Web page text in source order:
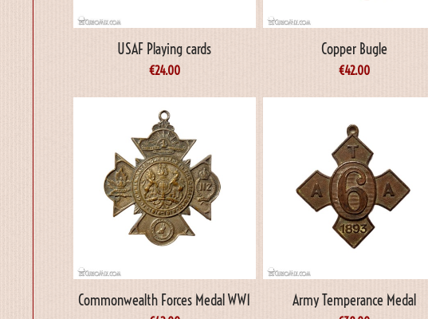
USAF Playing cards
€24.00
Copper Bugle
€42.00
Commonwealth Forces Medal WW1 Army Temperance Medal